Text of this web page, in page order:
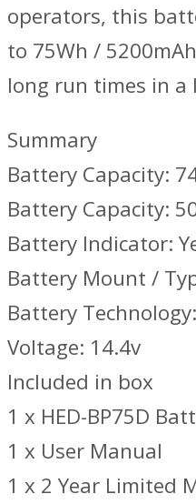
operators, this
to 75Wh /
long run times in
Summary
Battery Capacity:
Battery Capacity:
Battery Indicator:
Battery Mount /
Battery
Voltage: 14.4v
Included in box
1 x HED-BP75D
1 x User Manual
1 x 2 Year Limited